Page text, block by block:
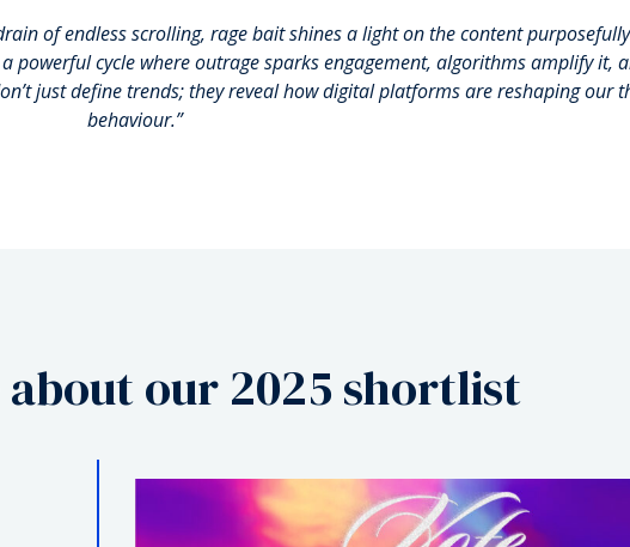
of endless scrolling, rage bait shines a light on the content
powerful cycle where outrage sparks engagement, algorithms amplify it,
just define trends; they reveal how digital platforms are reshaping our
behaviour.”
our 2025 shortlist